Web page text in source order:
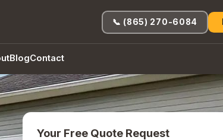
BlogContact
📞 (865) 270-6084
Your Free Quote Request